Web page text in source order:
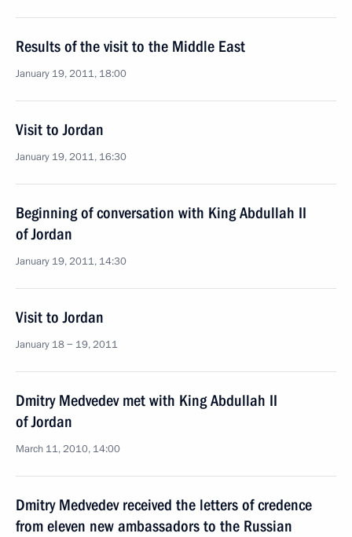
Results of the visit to the Middle East
January 19, 2011, 18:00
Visit to Jordan
January 19, 2011, 16:30
Beginning of conversation with King Abdullah II
of Jordan
January 19, 2011, 14:30
Visit to Jordan
January 18 − 19, 2011
Dmitry Medvedev met with King Abdullah II
of Jordan
March 11, 2010, 14:00
Dmitry Medvedev received the letters of credence
from eleven new ambassadors to the Russian